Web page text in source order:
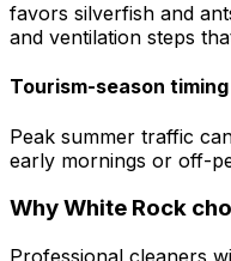
favors silverfish and
and ventilation steps
Tourism-season timing
Peak summer traffic
early mornings or off-
WhyWhite Rock